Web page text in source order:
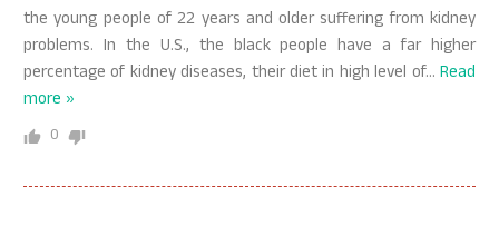
the young people of 22 years and older suffering from kidney
problems. In the U.S., the black people have a far higher
percentage of kidney diseases, their diet in high level of…Read
more »
0